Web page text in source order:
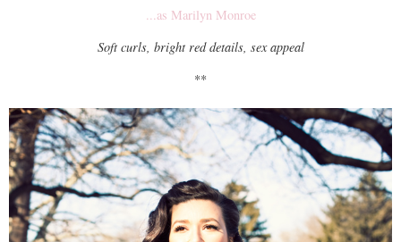
...as Marilyn Monroe
Soft curls, bright red details, sex appeal
**